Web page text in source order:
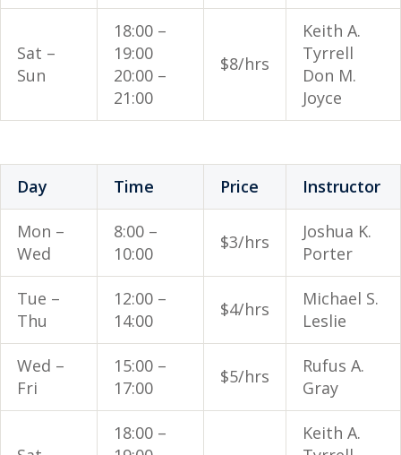
Sat –
Sun
18:00 –
19:00
20:00 –
21:00
$8/hrs
Keith A.
Tyrrell
Don M.
Joyce
Day Time Price Instructor
Mon –
Wed
8:00 –
10:00
$3/hrs
Joshua K.
Porter
Tue –
Thu
12:00 –
14:00
$4/hrs
Michael S.
Leslie
Wed –
Fri
15:00 –
17:00
$5/hrs
Rufus A.
Gray
18:00 –
Keith A.